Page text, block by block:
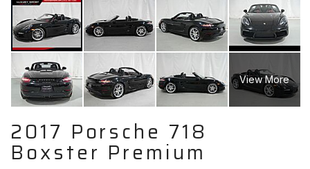
View More
2017 Porsche 718
Boxster Premium